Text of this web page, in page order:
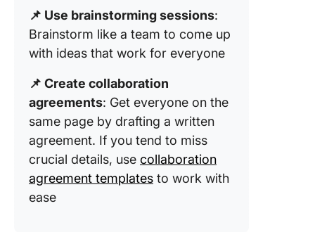
📌 Use brainstorming sessions:
Brainstorm like a team to come up
with ideas that work for everyone
📌 Create collaboration
agreements: Get everyone on the
same page by drafting a written
agreement. If you tend to miss
crucial details, use collaboration
agreement templates to work with
ease